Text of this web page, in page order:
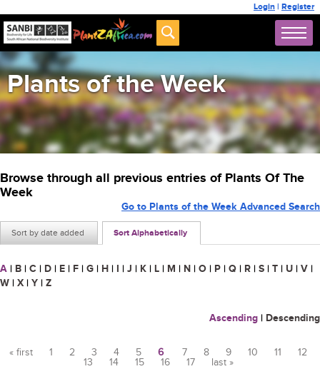
Login | Register
Plants of the Week
Browse through all previous entries of Plants Of The
Week
Sort by date added Sort Alphabetically
Go to Plants of the Week Advanced Search
A | B | C | D | E | F | G | H | I | J | K | L | M | N | O | P | Q | R | S | T | U | V |
W | X | Y | Z
Ascending | Descending
« first 1 2 3 4 5 6 7 8 9 10 11
12
13
14 15 16 17 last »